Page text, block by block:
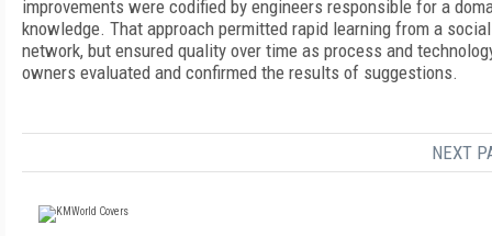
improvements were codified by engineers responsible for a
knowledge. That approach permitted rapid learning from a social
network, but ensured quality over time as process and
owners evaluated and confirmed the results of suggestions.
NEXT